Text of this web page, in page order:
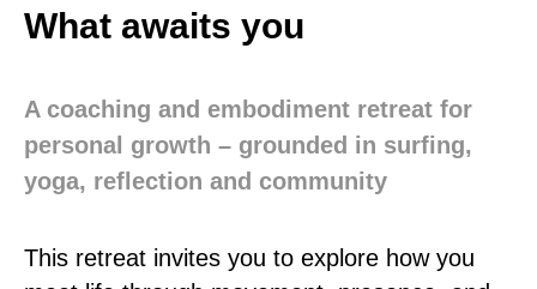
What awaits you
A coaching and embodiment retreat for
personal growth – grounded in surfing,
yoga, reflection and community
This retreat invites you to explore how you